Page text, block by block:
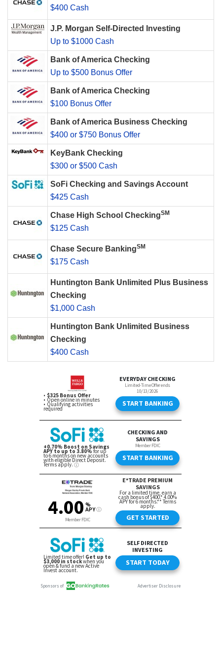
$400 Cash
J.P. Morgan Self-Directed Investing
Up to $1000 Cash
Bank of America Checking
Up to $500 Bonus Offer
Bank of America Checking
$100 Bonus Offer
Bank of America Business Checking
$400 or $750 Bonus Offer
KeyBank Checking
$300 or $500 Cash
SoFi Checking and Savings Account
$425 Cash
Chase High School CheckingSM
$125 Cash
Chase Secure BankingSM
$175 Cash
Huntington Bank Unlimited Plus Business
Checking
$1,000 Cash
Huntington Bank Unlimited Business
Checking
$400 Cash